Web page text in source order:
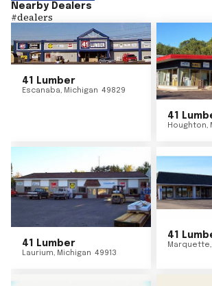
Nearby Dealers
#dealers
41 Lumber
Escanaba, Michigan 49829
41
Houghton,
41 Lumber
Laurium, Michigan 49913
41
Marquette,